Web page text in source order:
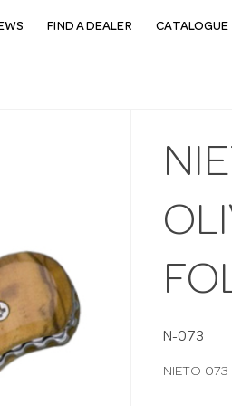
FIND A DEALER CATALOGUE
N-073
NIETO 073